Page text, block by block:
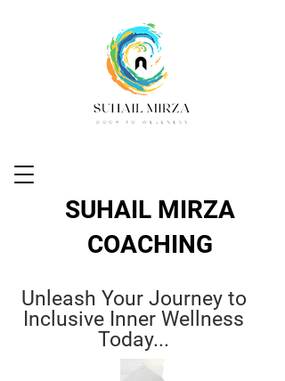
Unleash Your Journey to
Inclusive Inner Wellness
Today...
SUHAIL MIRZA
COACHING